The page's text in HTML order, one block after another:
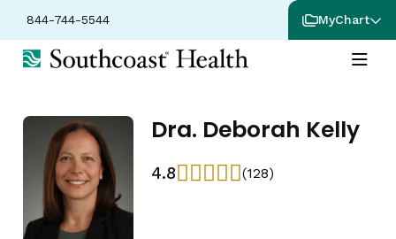
844-744-5544 MyChart
Dra. Deborah Kelly
4.8 (128)